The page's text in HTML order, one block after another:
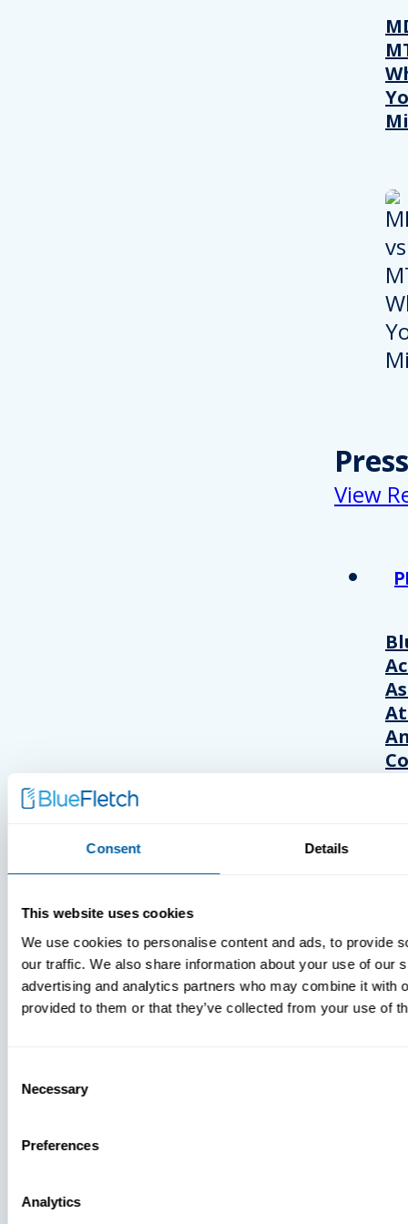
Consent Details
This website uses cookies
We use cookies to personalise content and ads, to provide
our traffic. We also share information about your use of our
advertising and analytics partners who may combine it with
provided to them or that they’ve collected from your use of
Selection
Necessary
Preferences
Analytics
Press
View